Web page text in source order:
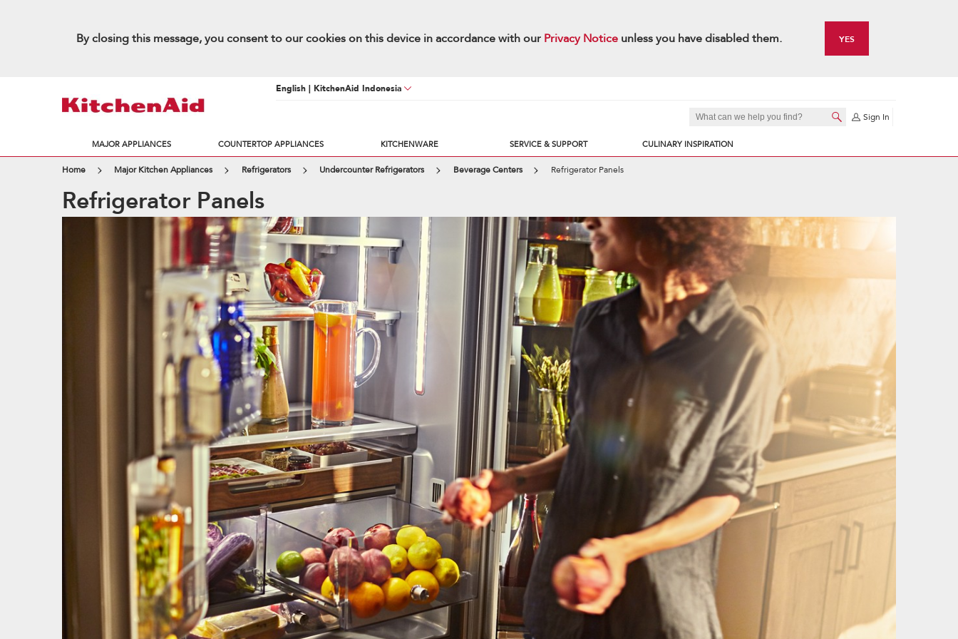
By closing this message, you consent to our cookies on this device in accordance with our Privacy Notice unless you have disabled them. YES
English | KitchenAid Indonesia
Sign In
MAJOR APPLIANCES COUNTERTOP APPLIANCES KITCHENWARE SERVICE & SUPPORT CULINARY INSPIRATION
Home Major Kitchen Appliances Refrigerators Undercounter Refrigerators Beverage Centers Refrigerator Panels
Refrigerator Panels